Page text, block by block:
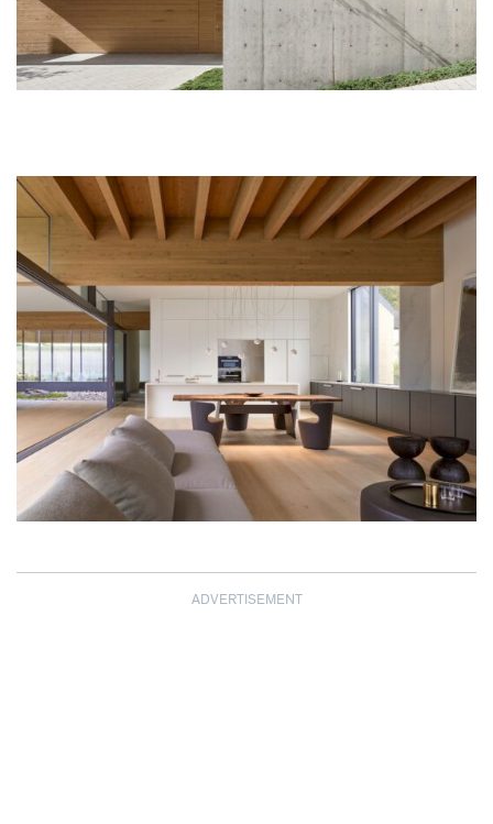
ADVERTISEMENT